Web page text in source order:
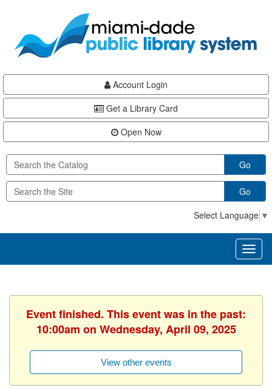
content
Account Login
Get a Library Card
Open Now
Go
Go
Select Language ▼
Event finished. This event was in the past:
10:00am on Wednesday, April 09, 2025
View other events